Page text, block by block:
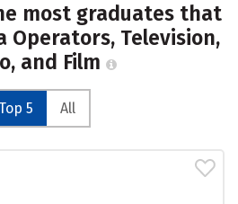
most graduates that
Operators, Television,
and Film
Top 5 All